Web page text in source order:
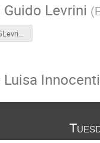
Guido Levrini (
2021CSID_GLevrini_EOSatellites_ClimateChange_CleanSpace.pdf
Luisa Innocenti